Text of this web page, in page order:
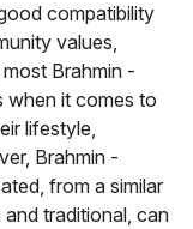
compatibility
values,
Brahmin -
when it comes to
lifestyle,
Brahmin -
from a similar
traditional, can